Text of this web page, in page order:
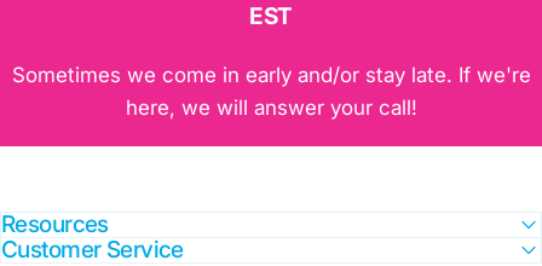
EST
Sometimes we come in early and/or stay late. If we're
here, we will answer your call!
Resources
Customer Service